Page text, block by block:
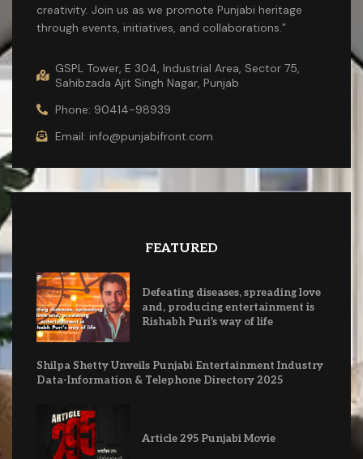
creativity. Join us as we promote Punjabi heritage
through events, initiatives, and collaborations.”
GSPL Tower, E 304, Industrial Area, Sector 75,
Sahibzada Ajit Singh Nagar, Punjab
Phone: 90414-98939
Email: info@punjabifront.com
FEATURED
Defeating diseases, spreading love
and, producing entertainment is
Rishabh Puri’s way of life
Shilpa Shetty Unveils Punjabi Entertainment Industry
Data-Information & Telephone Directory 2025
Article 295 Punjabi Movie